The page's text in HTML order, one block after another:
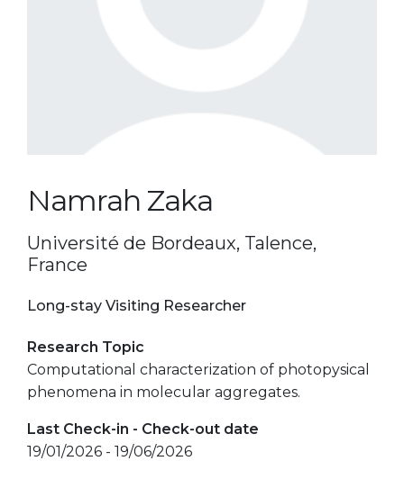
Namrah Zaka
Université de Bordeaux, Talence,
France
Long-stay Visiting Researcher
Research Topic
Computational characterization of photopysical
phenomena in molecular aggregates.
Last Check-in - Check-out date
19/01/2026 - 19/06/2026